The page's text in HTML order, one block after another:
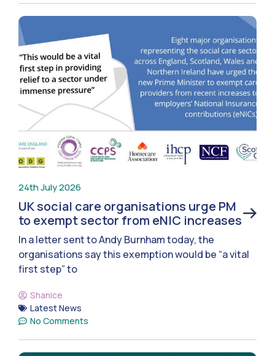
24th July 2026
UK social care organisations urge PM
to exempt sector from eNIC increases
In a letter sent to Andy Burnham today, the
organisations say this exemption would be “a vital
first step” to
Shanice
Latest News
No Comments